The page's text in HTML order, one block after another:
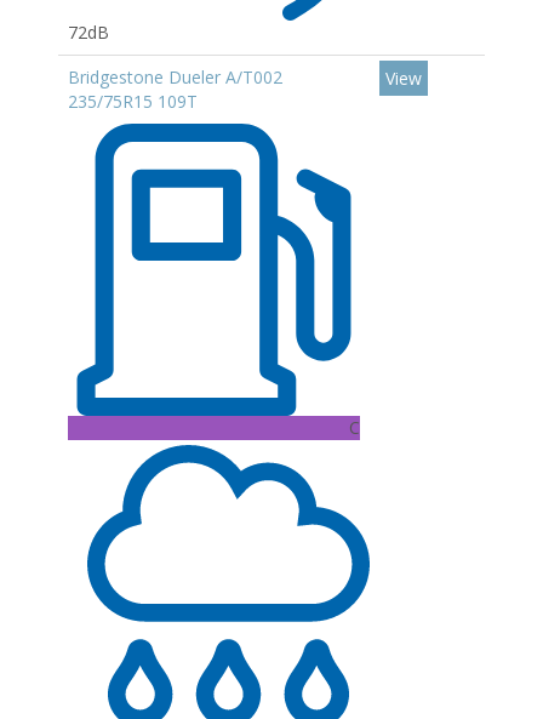
72dB
Bridgestone Dueler A/T002
235/75R15 109T
C
View